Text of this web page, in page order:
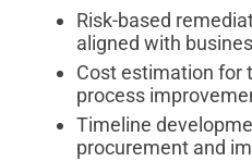
Risk-based
aligned with
Cost estimation for
process
Timeline
procurement and